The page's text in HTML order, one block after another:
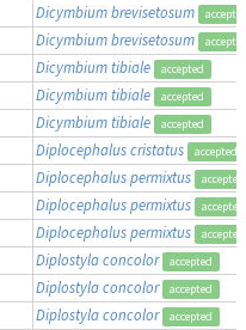
Dicymbium brevisetosum
Dicymbium brevisetosum
Dicymbium tibiale accepted
Dicymbium tibiale accepted
Dicymbium tibiale accepted
Diplocephalus cristatus accepted
Diplocephalus permixtus accepted
Diplocephalus permixtus accepted
Diplocephalus permixtus accepted
Diplostyla concolor accepted
Diplostyla concolor accepted
Diplostyla concolor accepted